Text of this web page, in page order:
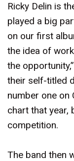
Ricky Delin is
played a big
on our first
the idea of
the
their self-titled
number one on
chart that year,
competition.
The band then